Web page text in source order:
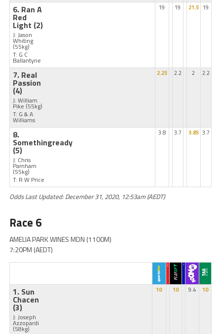
6. Ran A
Red
Light (2)
J: Jason
Whiting
(55kg)
T: G C
Ballantyne
19 19 21.5 19
7. Real
Passion
(4)
J: William
Pike (55kg)
T: G & A
Williams
2.25 2.2 2 2.2
8.
Somethingready
(5)
J: Chris
Parnham
(55kg)
T: R W Price
3.8 3.7 3.85 3.7
Odds Last Updated: December 31, 2020, 12:53am (AEDT)
Race 6
AMELIA PARK WINES MDN (1100M)
7:20PM (AEDT)
1. Sun
Chacen
(3)
J: Joseph
Azzopardi
(58kg)
10 10 9.4 10